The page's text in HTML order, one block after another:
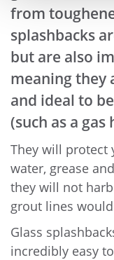
from
splashbacks
but are also
meaning they
and ideal to
(such as a gas
They will protect
water, grease
they will not
grout lines
Glass
incredibly easy